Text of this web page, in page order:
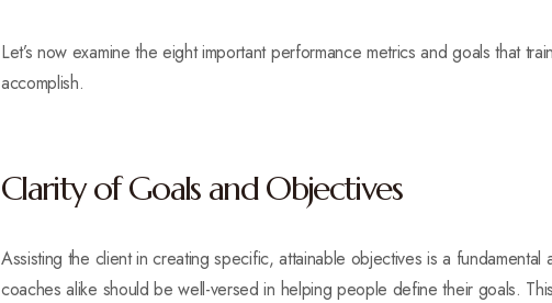
Let’s now examine the eight important performance metrics and goals that
accomplish.
Clarity of Goals and Objectives
Assisting the client in creating specific, attainable objectives is a
coaches alike should be well-versed in helping people define their goals.